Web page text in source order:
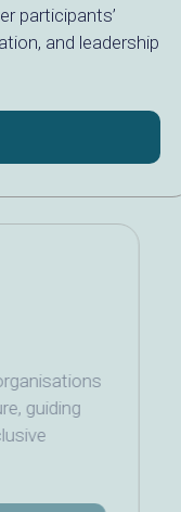
participants’
and leadership
organisations
culture, guiding
inclusive